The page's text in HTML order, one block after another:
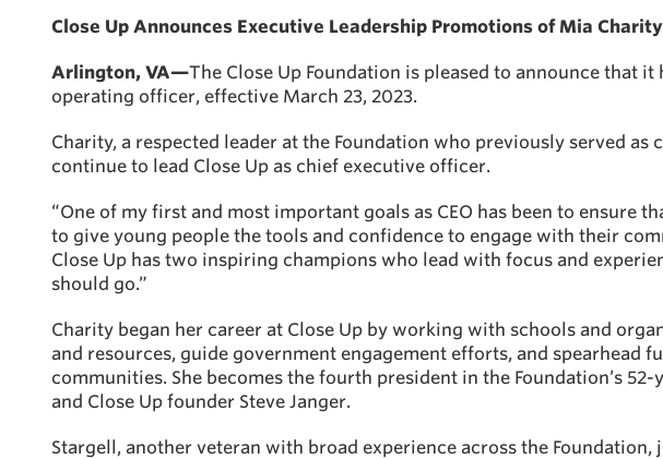
Close Up Announces Executive Leadership Promotions of Mia
Arlington, VA—The Close Up Foundation is pleased to announce that
operating officer, effective March 23, 2023.
Charity, a respected leader at the Foundation who previously served
continue to lead Close Up as chief executive officer.
“One of my first and most important goals as CEO has been to ensure
to give young people the tools and confidence to engage with their
Close Up has two inspiring champions who lead with focus and
should go.”
Charity began her career at Close Up by working with schools and
and resources, guide government engagement efforts, and spearhead
communities. She becomes the fourth president in the Foundation’s
and Close Up founder Steve Janger.
Stargell, another veteran with broad experience across the